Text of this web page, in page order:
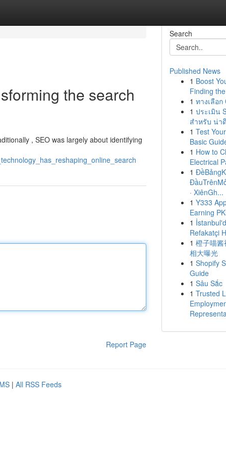
the search
, SEO was largely about identifying
Report Page
Search
Published News
1 Boost
Finding
1 ทางเลือก
1 ประเมิน
สำหรับ น่า
1 Test
Basic
1 How to
Electrical
1
· XiênGh...
1 Y333
Earning
1
Refakatçi
1 橙子喵
相大曝光
1 Shopify
Guide
1 Sâu Sắc
1 Trusted
| All RSS Feeds